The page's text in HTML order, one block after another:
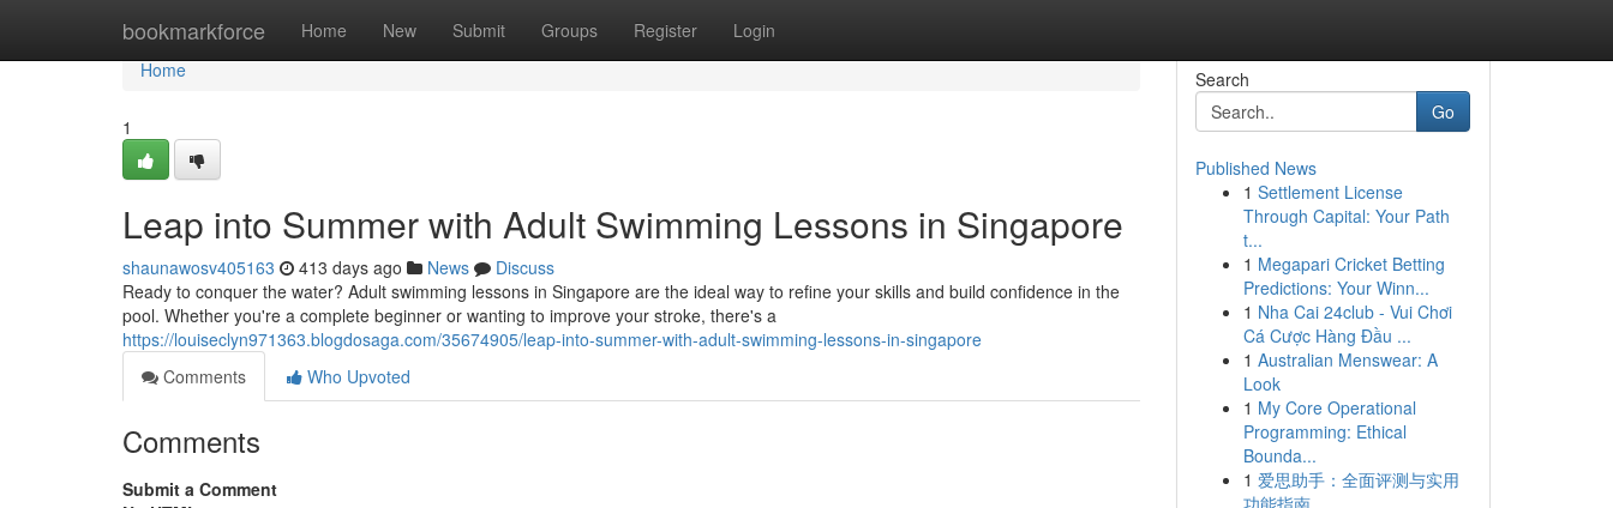
bookmarkforce Home New Submit Groups Register Login
Home
Home
1
Leap into Summer with Adult Swimming Lessons in Singapore
shaunawosv405163 413 days ago News
Discuss
Ready to conquer the water? Adult swimming lessons in Singapore are the ideal way to refine your skills and build confidence in the
pool. Whether you're a complete beginner or wanting to improve your stroke, there's a
https://louiseclyn971363.blogdosaga.com/35674905/leap-into-summer-with-adult-swimming-lessons-in-singapore
Comments
Who Upvoted
Comments
Submit a Comment
Search
Go
Published News
1 Settlement License
Through Capital: Your Path
t...
1 Megapari Cricket Betting
Predictions: Your Winn...
1 Nha Cai 24club - Vui Chơi
Cá Cược Hàng Đầu ...
1 Australian Menswear: A
Look
1 My Core Operational
Programming: Ethical
Bounda...
1 爱思助手：全面评测与实用
功能指南